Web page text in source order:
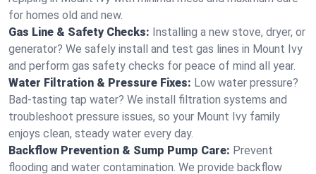
for homes old and new.
Gas Line & Safety Checks: Installing a new stove, dryer, or
generator? We safely install and test gas lines in Mount Ivy
and perform gas safety checks for peace of mind all year.
Water Filtration & Pressure Fixes: Low water pressure?
Bad-tasting tap water? We install filtration systems and
troubleshoot pressure issues, so your Mount Ivy family
enjoys clean, steady water every day.
Backflow Prevention & Sump Pump Care: Prevent
flooding and water contamination. We provide backflow